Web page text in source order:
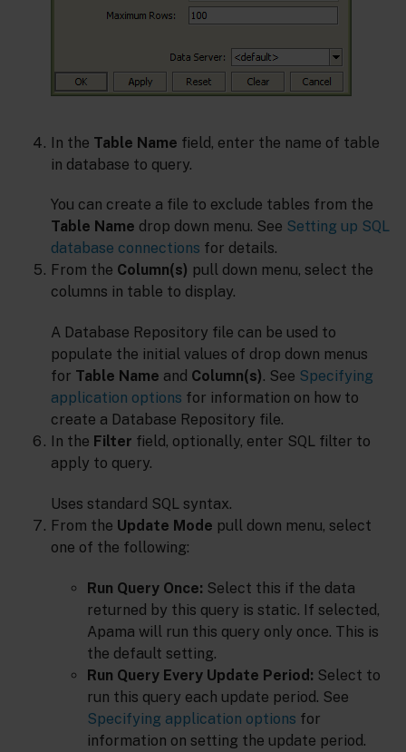
In the Table Name field, enter the name of table
in database to query.
You can create a file to exclude tables from the
Table Name drop down menu. See Setting up SQL
database connections for details.
From the Column(s) pull down menu, select the
columns in table to display.
A Database Repository file can be used to
populate the initial values of drop down menus
for Table Name and Column(s). See Specifying
application options for information on how to
create a Database Repository file.
In the Filter field, optionally, enter SQL filter to
apply to query.
Uses standard SQL syntax.
From the Update Mode pull down menu, select
one of the following:
Run Query Once: Select this if the data
returned by this query is static. If selected,
Apama will run this query only once. This is
the default setting.
Run Query Every Update Period: Select to
run this query each update period. See
Specifying application options for
information on setting the update period.